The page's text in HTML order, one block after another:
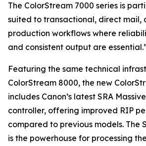
The ColorStream 7000 series is
suited to transactional, direct mail,
production workflows where
and consistent output are
Featuring the same technical
ColorStream 8000, the new
includes Canon’s latest SRA
controller, offering improved RIP
compared to previous models. The
is the powerhouse for processing